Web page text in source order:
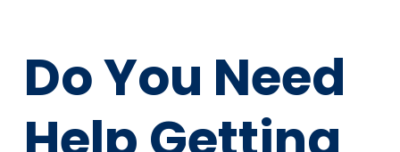
Do You Need